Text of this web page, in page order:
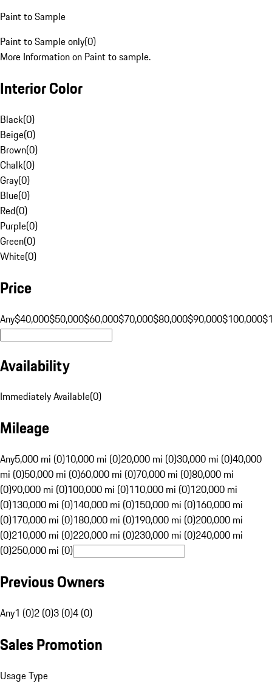
Paint to Sample
Paint to Sample only(0)
More Information on Paint to sample.
Interior Color
Black(0)
Beige(0)
Brown(0)
Chalk(0)
Gray(0)
Blue(0)
Red(0)
Purple(0)
Green(0)
White(0)
Price
Any$40,000$50,000$60,000$70,000$80,000$90,000$100,000
Availability
Immediately Available(0)
Mileage
Any5,000 mi (0)10,000 mi (0)20,000 mi (0)30,000 mi (0)40,000
mi (0)50,000 mi (0)60,000 mi (0)70,000 mi (0)80,000 mi
(0)90,000 mi (0)100,000 mi (0)110,000 mi (0)120,000 mi
(0)130,000 mi (0)140,000 mi (0)150,000 mi (0)160,000 mi
(0)170,000 mi (0)180,000 mi (0)190,000 mi (0)200,000 mi
(0)210,000 mi (0)220,000 mi (0)230,000 mi (0)240,000 mi
(0)250,000 mi (0)
Previous Owners
Any1 (0)2 (0)3 (0)4 (0)
Sales Promotion
Usage Type